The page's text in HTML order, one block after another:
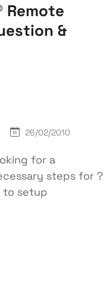
Remote
&
26/02/2010
for a
steps for ?
to setup